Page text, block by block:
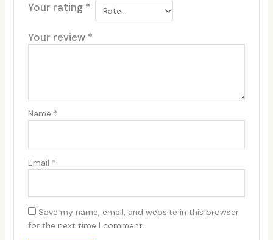
Your rating *
Your review *
Name *
Email *
Save my name, email, and website in this browser
for the next time I comment.